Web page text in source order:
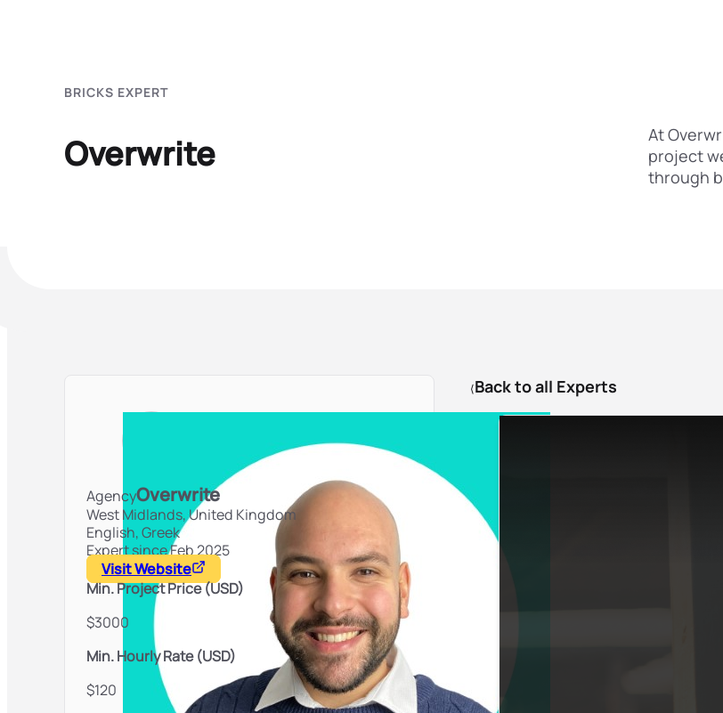
BRICKS EXPERT
Overwrite
At
project
through
AgencyOverwrite
West Midlands,United Kingdom
English, Greek
Expert since Feb 2025
Visit Website
Min. Project Price (USD)
$3000
Min. Hourly Rate (USD)
$120
Back to all Experts